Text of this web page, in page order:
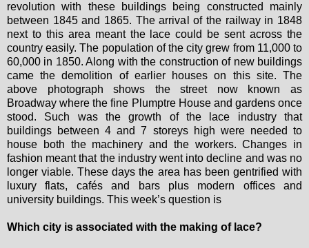
revolution with these buildings being constructed mainly
between 1845 and 1865. The arrival of the railway in 1848
next to this area meant the lace could be sent across the
country easily. The population of the city grew from 11,000 to
60,000 in 1850. Along with the construction of new buildings
came the demolition of earlier houses on this site. The
above photograph shows the street now known as
Broadway where the fine Plumptre House and gardens once
stood. Such was the growth of the lace industry that
buildings between 4 and 7 storeys high were needed to
house both the machinery and the workers. Changes in
fashion meant that the industry went into decline and was no
longer viable. These days the area has been gentrified with
luxury flats, cafés and bars plus modern offices and
university buildings. This week’s question is
Which city is associated with the making of lace?